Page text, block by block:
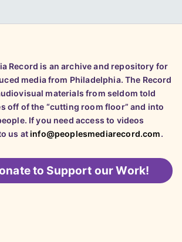
Record is an archive and repository for
media from Philadelphia. The Record
materials from seldom told
off of the “cutting room floor” and into
If you need access to videos
us atinfo@peoplesmediarecord.com.
to Support our Work!